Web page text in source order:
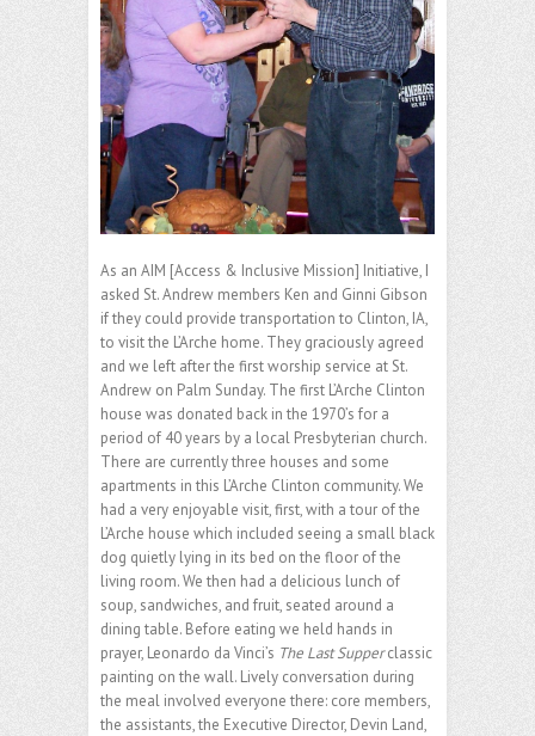
As an AIM [Access & Inclusive Mission] Initiative, I
asked St. Andrew members Ken and Ginni Gibson
if they could provide transportation to Clinton, IA,
to visit the L’Arche home. They graciously agreed
and we left after the first worship service at St.
Andrew on Palm Sunday. The first L’Arche Clinton
house was donated back in the 1970’s for a
period of 40 years by a local Presbyterian church.
There are currently three houses and some
apartments in this L’Arche Clinton community. We
had a very enjoyable visit, first, with a tour of the
L’Arche house which included seeing a small black
dog quietly lying in its bed on the floor of the
living room. We then had a delicious lunch of
soup, sandwiches, and fruit, seated around a
dining table. Before eating we held hands in
prayer, Leonardo da Vinci’s The Last Supperclassic
painting on the wall. Lively conversation during
the meal involved everyone there: core members,
the assistants, the Executive Director, Devin Land,